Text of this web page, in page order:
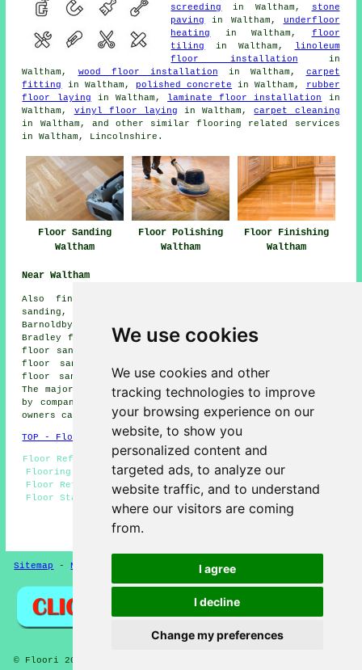
We use cookies
We use cookies and other
tracking technologies to improve
your browsing experience on our
website, to show you
personalized content and
targeted ads, to analyze our
website traffic, and to understand
where our visitors are coming
from.
I agree
I decline
Change my preferences
screeding
in Waltham,
stone
paving
in Waltham,
underfloor
heating
in Waltham, floor
tiling
in Waltham,
linoleum
floor installation in
Waltham, wood floor installation in Waltham, carpet
fitting
in Waltham, polished concrete in Waltham,
rubber
floor laying in Waltham, laminate floor installation
in
Waltham, vinyl floor laying in Waltham,carpet cleaning
in Waltham, and other similar flooring related services
in Waltham, Lincolnshire.
Floor Sanding
Waltham
Floor Polishing
Waltham
Floor Finishing
Waltham
Near Waltham
Also find
sanding, Grainsby floor sanding, Scartho floor sanding,
Barnoldby le Beck floor sanding, Laceby floor sanding,
Bradley floor sanding, Fulstow floor sanding, Humberston
floor sanding, North Cotes floor sanding, Holton le Clay
floor sanding, New Waltham floor sanding, Nunsthorpe
floor sanding, North Thoresbyfloor sanders
The majority of these villages and towns are catered for
by companies who do floor restoration. Waltham property
owners can get floor sanding quotations by goinghere
TOP - Floor Sanding Waltham
Floor Refurbishing Waltham - Floor Restoration Waltham -
Flooring Repairs Waltham - Floorboard Sanding Waltham -
Floor Refurbishment Waltham - Floor Finishing Waltham -
Floor Staining Waltham - Floor Sanding Waltham - Wooden
Floor Sanding Waltham
HOME - FLOOR SANDING UK
Sitemap -New Pages
© Floori 2025 - Floor Sanding Waltham Lincolnshire